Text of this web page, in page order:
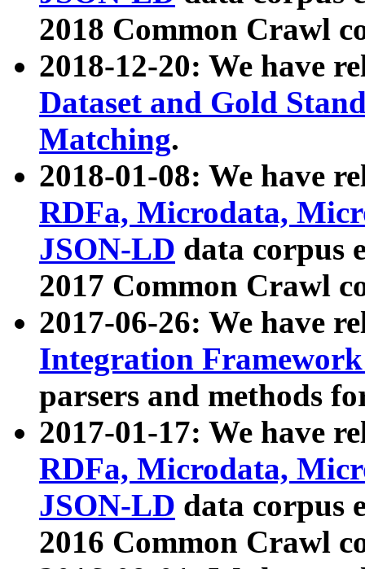
2018 Common Crawl
2018-12-20: We have
Dataset and Gold
Matching.
2018-01-08: We have
RDFa, Microdata,
JSON-LD data corpus
2017 Common Crawl
2017-06-26: We have
Integration
parsers and methods
2017-01-17: We have
RDFa, Microdata,
JSON-LD data corpus
2016 Common Crawl